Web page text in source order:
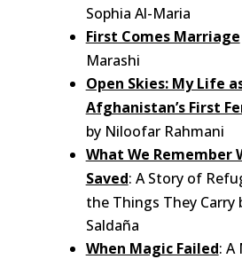
Sophia Al-Maria
First Comes Marriage
Marashi
Open Skies: My Life
Afghanistan’s First
by Niloofar Rahmani
What We Remember
Saved: A Story of
the Things They Carry
Saldaña
When Magic Failed: A